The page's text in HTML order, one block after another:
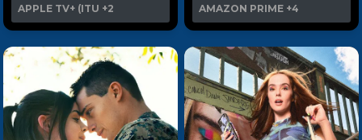
APPLE TV+ (ITU +2 AMAZON PRIME +4